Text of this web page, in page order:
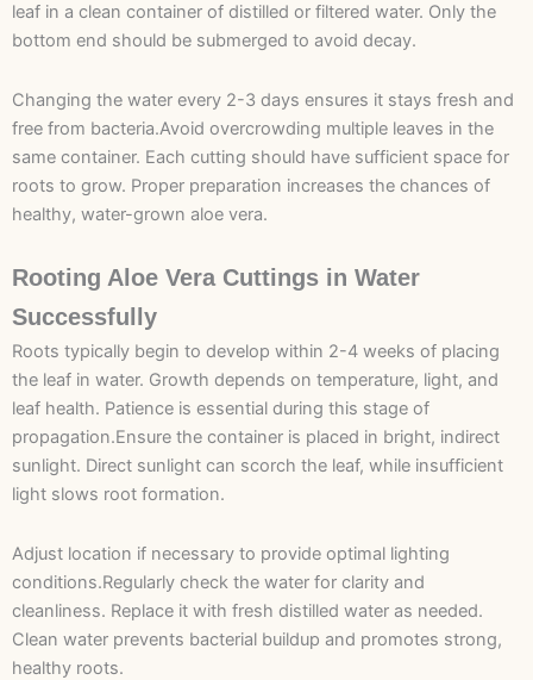
leaf in a clean container of distilled or filtered water. Only the
bottom end should be submerged to avoid decay.
Changing the water every 2-3 days ensures it stays fresh and
free from bacteria.Avoid overcrowding multiple leaves in the
same container. Each cutting should have sufficient space for
roots to grow. Proper preparation increases the chances of
healthy, water-grown aloe vera.
Rooting Aloe Vera Cuttings in Water
Successfully
Roots typically begin to develop within 2-4 weeks of placing
the leaf in water. Growth depends on temperature, light, and
leaf health. Patience is essential during this stage of
propagation.Ensure the container is placed in bright, indirect
sunlight. Direct sunlight can scorch the leaf, while insufficient
light slows root formation.
Adjust location if necessary to provide optimal lighting
conditions.Regularly check the water for clarity and
cleanliness. Replace it with fresh distilled water as needed.
Clean water prevents bacterial buildup and promotes strong,
healthy roots.